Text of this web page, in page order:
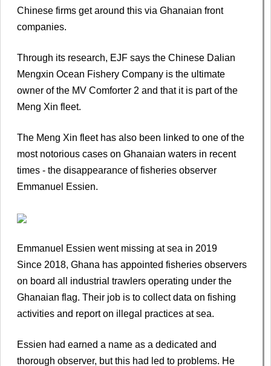
Chinese firms get around this via Ghanaian front
companies.
Through its research, EJF says the Chinese Dalian
Mengxin Ocean Fishery Company is the ultimate
owner of the MV Comforter 2 and that it is part of the
Meng Xin fleet.
The Meng Xin fleet has also been linked to one of the
most notorious cases on Ghanaian waters in recent
times - the disappearance of fisheries observer
Emmanuel Essien.
Emmanuel Essien went missing at sea in 2019
Since 2018, Ghana has appointed fisheries observers
on board all industrial trawlers operating under the
Ghanaian flag. Their job is to collect data on fishing
activities and report on illegal practices at sea.
Essien had earned a name as a dedicated and
thorough observer, but this had led to problems. He